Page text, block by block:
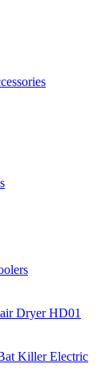
Dryer HD01
Killer Electric